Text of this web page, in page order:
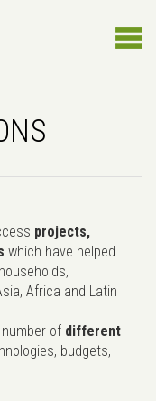
projects,
which have helped
Africa and Latin
of different
budgets,